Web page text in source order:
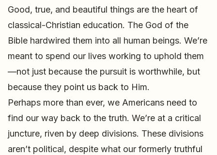
Good, true, and beautiful things are the heart of
classical-Christian education. The God of the
Bible hardwired them into all human beings. We’re
meant to spend our lives working to uphold them
—not just because the pursuit is worthwhile, but
because they point us back to Him.
Perhaps more than ever, we Americans need to
find our way back to the truth. We’re at a critical
juncture, riven by deep divisions. These divisions
aren’t political, despite what our formerly truthful